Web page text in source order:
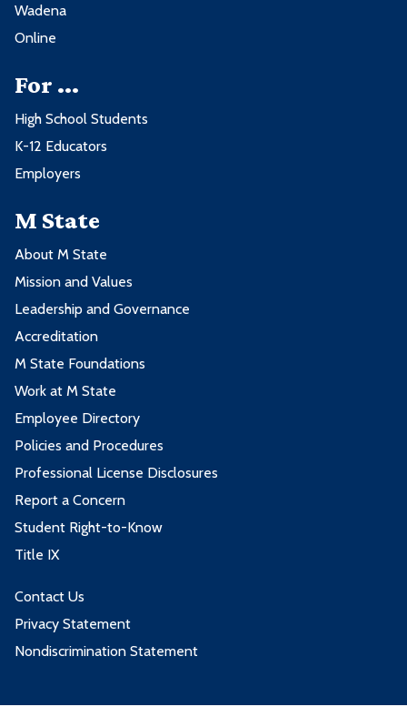
Wadena
Online
For ...
High School Students
K-12 Educators
Employers
M State
About M State
Mission and Values
Leadership and Governance
Accreditation
M State Foundations
Work at M State
Employee Directory
Policies and Procedures
Professional License Disclosures
Report a Concern
Student Right-to-Know
Title IX
Contact Us
Privacy Statement
Nondiscrimination Statement